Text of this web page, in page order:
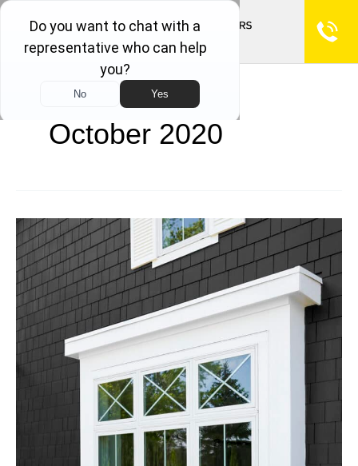
October 2020